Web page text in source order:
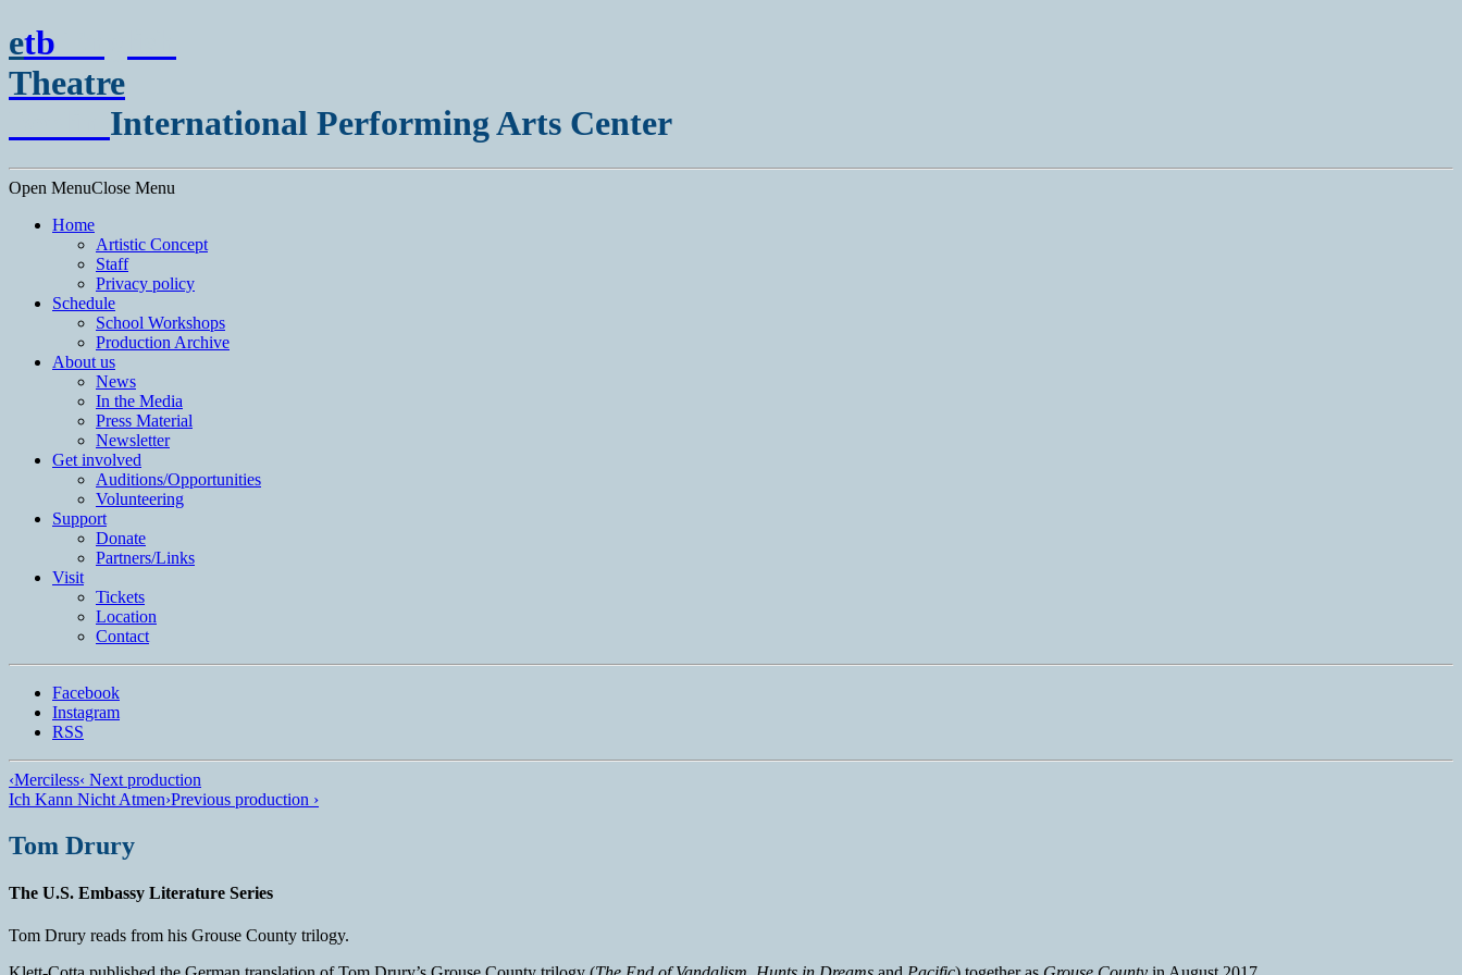
etb
Theatre
International Performing Arts Center
Open MenuClose Menu
Home
Artistic Concept
Staff
Privacy policy
Schedule
School Workshops
Production Archive
About us
News
In the Media
Press Material
Newsletter
Get involved
Auditions/​Opportunities
Volunteering
Support
Donate
Partners/Links
Visit
Tickets
Location
Contact
Facebook
Instagram
RSS
‹Merciless‹ Next production
Ich Kann Nicht Atmen›Previous production ›
Tom Drury
The U.S. Embassy Literature Series
Tom Drury reads from his Grouse County trilogy.